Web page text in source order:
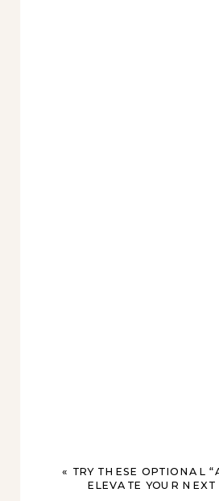
« TRY THESE OPTIONAL
ELEVATE YOUR NEXT